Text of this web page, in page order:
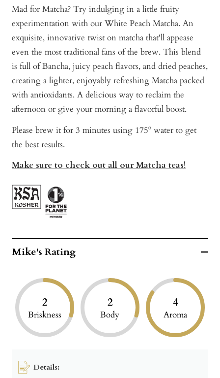
Mad for Matcha? Try indulging in a little fruity
experimentation with our White Peach Matcha. An
exquisite, innovative twist on matcha that'll appease
even the most traditional fans of the brew. This blend
is full of Bancha, juicy peach flavors, and dried peaches,
creating a lighter, enjoyably refreshing Matcha packed
with antioxidants. A delicious way to reclaim the
afternoon or give your morning a flavorful boost.
Please brew it for 3 minutes using 175º water to get
the best results.
Make sure to check out all our Matcha teas!
Mike's Rating
2
Briskness
2
Body
4
Aroma
Details: